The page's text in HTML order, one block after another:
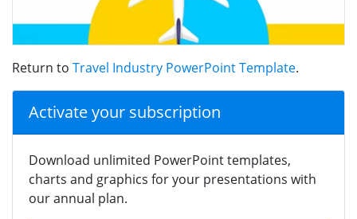
Return to Travel Industry PowerPoint Template.
Activate your subscription
Download unlimited PowerPoint templates,
charts and graphics for your presentations with
our annual plan.